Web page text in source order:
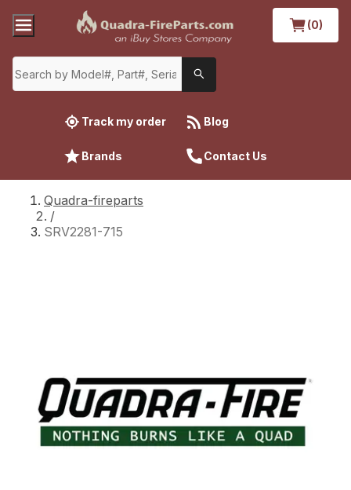
(0)
Track my order Blog
Brands Contact Us
Quadra-fireparts
/
SRV2281-715